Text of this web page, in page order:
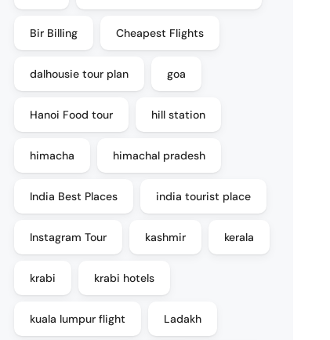
Bir Billing Cheapest Flights
dalhousie tour plan goa
Hanoi Food tour hill station
himacha himachal pradesh
India Best Places india tourist place
Instagram Tour kashmir kerala
krabi krabi hotels
kuala lumpur flight Ladakh